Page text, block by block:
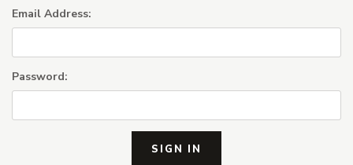
Email Address:
Password: